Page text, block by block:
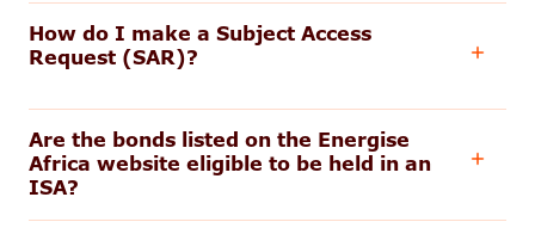
How do I make a Subject Access
Request (SAR)?
Are the bonds listed on the Energise
Africa website eligible to be held in an
ISA?